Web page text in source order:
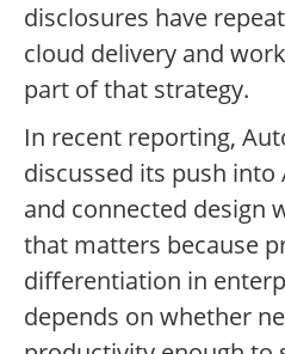
disclosures have
cloud delivery and
part of that strategy.
In recent reporting,
discussed its push into
and connected design
that matters because
differentiation in
depends on whether